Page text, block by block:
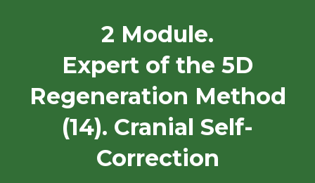
2 Module.
Expert of the 5D
Regeneration Method
(14). Cranial Self-
Correction